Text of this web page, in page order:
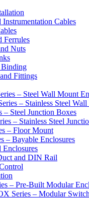
Instrumentation Cables
Ferrules
Nuts
Binding
Fittings
– Steel Wall Mount
– Stainless Steel
– Steel Junction Boxes
– Stainless Steel
– Floor Mount
– Bayable Enclosures
Enclosures
and DIN Rail
– Pre-Built Modular
Series – Modular